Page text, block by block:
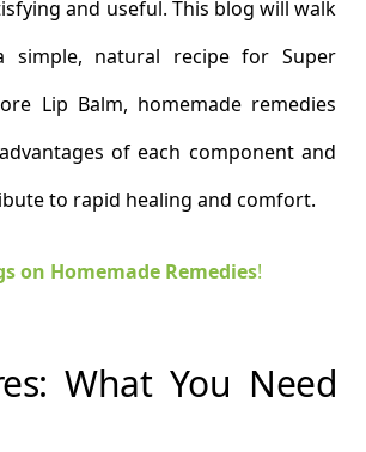
and useful. This blog will walk
simple, natural recipe for Super
Lip Balm, homemade remedies
of each component and
to rapid healing and comfort.
on Homemade Remedies!
What You Need